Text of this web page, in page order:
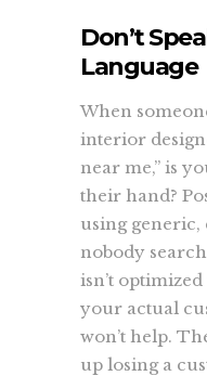
Don’t
Language
When
interior
near me,” is
their hand?
using generic,
nobody
isn’t
your actual
won’t help.
up losing a